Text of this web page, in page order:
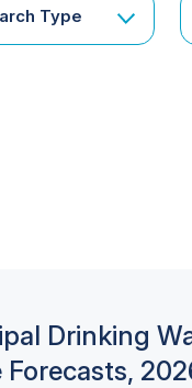
Type
Drinking